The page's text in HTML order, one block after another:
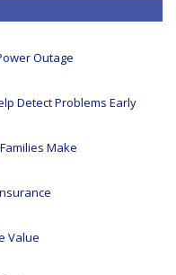
Outage
Detect Problems Early
Make
Value